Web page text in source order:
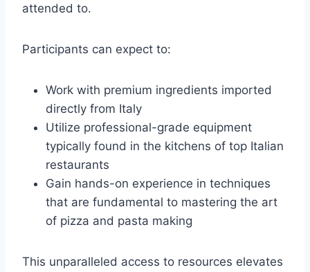
attended to.
Participants can expect to:
Work with premium ingredients imported
directly from Italy
Utilize professional-grade equipment
typically found in the kitchens of top Italian
restaurants
Gain hands-on experience in techniques
that are fundamental to mastering the art
of pizza and pasta making
This unparalleled access to resources elevates